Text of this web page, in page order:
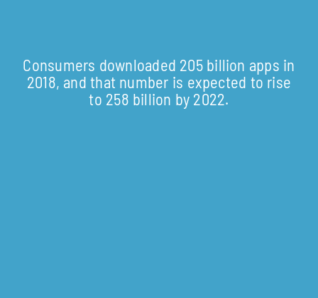
Consumers downloaded 205 billion apps in
2018, and that number is expected to rise
to 258 billion by 2022.